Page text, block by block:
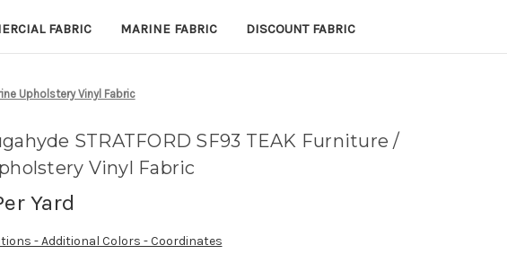
FABRIC MARINE FABRIC DISCOUNT FABRIC
Upholstery Vinyl Fabric
STRATFORD SF93 TEAK Furniture /
Vinyl Fabric
Yard
- Additional Colors - Coordinates